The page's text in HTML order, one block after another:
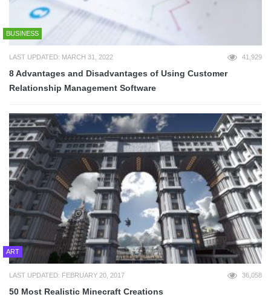
BUSINESS
LAST UPDATED: MARCH 31, 2022 41,929
8 Advantages and Disadvantages of Using Customer
Relationship Management Software
ART
LAST UPDATED: FEBRUARY 20, 2017 36,058
50 Most Realistic Minecraft Creations